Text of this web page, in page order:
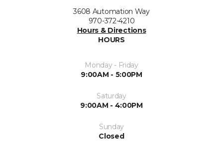
3608 Automation Way
970-372-4210
Hours & Directions
HOURS
Monday - Friday
9:00AM - 5:00PM
Saturday
9:00AM - 4:00PM
Sunday
Closed